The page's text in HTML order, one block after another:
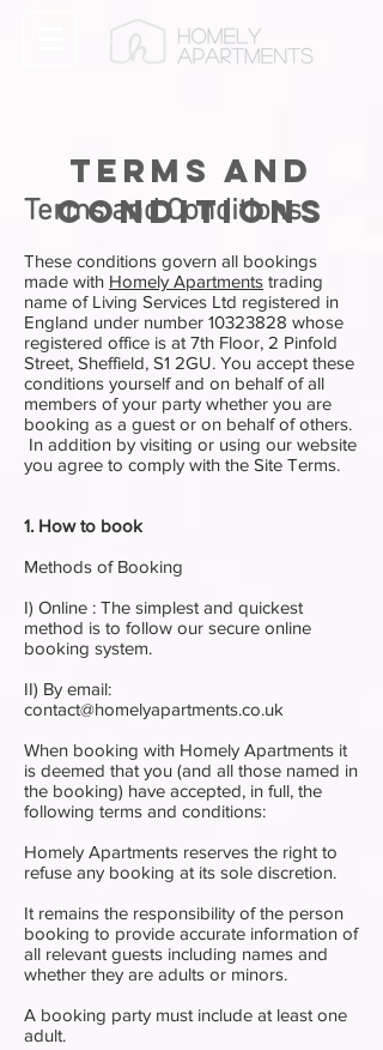
Terms and
conditions
Terms and Conditions
These conditions govern all bookings
made with Homely Apartments trading
name of Living Services Ltd registered in
England under number 10323828 whose
registered office is at 7th Floor, 2 Pinfold
Street, Sheffield, S1 2GU. You accept these
conditions yourself and on behalf of all
members of your party whether you are
booking as a guest or on behalf of others.
In addition by visiting or using our website
you agree to comply with the Site Terms.
1. How to book
Methods of Booking
I) Online : The simplest and quickest
method is to follow our secure online
booking system.
II) By email:
contact@homelyapartments.co.uk
When booking with Homely Apartments it
is deemed that you (and all those named in
the booking) have accepted, in full, the
following terms and conditions:
Homely Apartments reserves the right to
refuse any booking at its sole discretion.
It remains the responsibility of the person
booking to provide accurate information of
all relevant guests including names and
whether they are adults or minors.
A booking party must include at least one
adult.